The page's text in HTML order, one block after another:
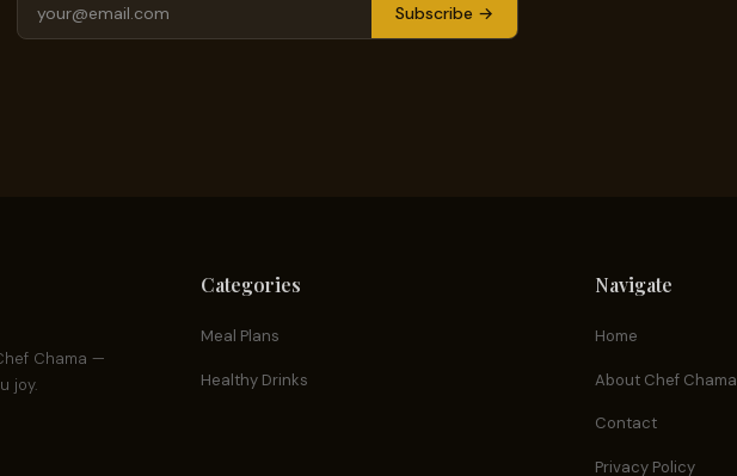
Subscribe →
Chama —
joy.
Categories
Meal Plans
Healthy Drinks
Navigate
Home
About Chef Chama
Contact
Privacy Policy